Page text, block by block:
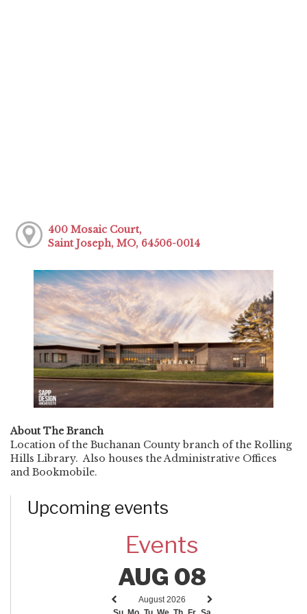
400 Mosaic Court,
Saint Joseph, MO, 64506-0014
About The Branch
Location of the Buchanan County branch of the Rolling
Hills Library. Also houses the Administrative Offices
and Bookmobile.
Upcoming events
Events
AUG 08
Previous Next
August 2026